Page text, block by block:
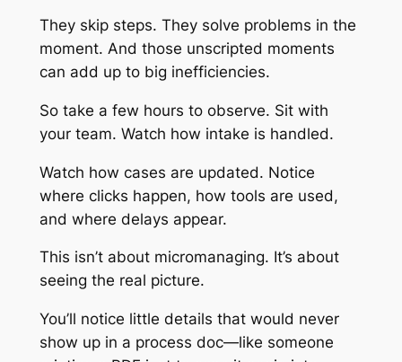
They skip steps. They solve problems in the
moment. And those unscripted moments
can add up to big inefficiencies.
So take a few hours to observe. Sit with
your team. Watch how intake is handled.
Watch how cases are updated. Notice
where clicks happen, how tools are used,
and where delays appear.
This isn’t about micromanaging. It’s about
seeing the real picture.
You’ll notice little details that would never
show up in a process doc—like someone